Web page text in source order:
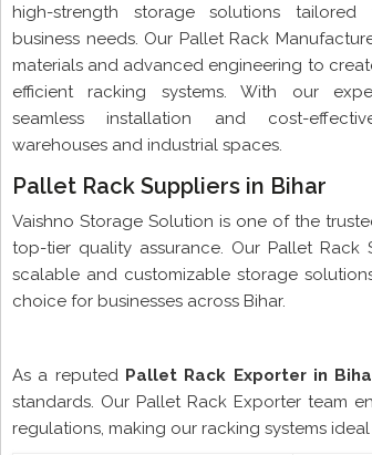
high-strength storage solutions
business needs. Our Pallet Rack
materials and advanced engineering to
efficient racking systems. With our
seamless installation and cost-
warehouses and industrial spaces.
Pallet Rack Suppliers in Bihar
Vaishno Storage Solution is one of the
top-tier quality assurance. Our Pallet
scalable and customizable storage
choice for businesses across Bihar.
As a reputed Pallet Rack Exporter in
standards. Our Pallet Rack Exporter team
regulations, making our racking systems